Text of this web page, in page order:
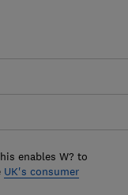
enables W? to
UK's consumer